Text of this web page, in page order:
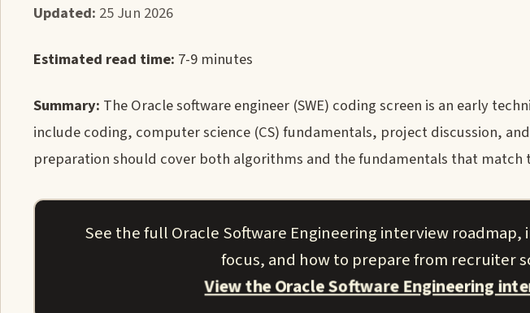
Updated: 25 Jun 2026
Estimated read time: 7-9 minutes
Summary: The Oracle software engineer (SWE) coding screen is an early
include coding, computer science (CS) fundamentals, project discussion,
preparation should cover both algorithms and the fundamentals that match
See the full Oracle Software Engineering interview
focus, and how to prepare from recruiter
View the Oracle Software Engineering